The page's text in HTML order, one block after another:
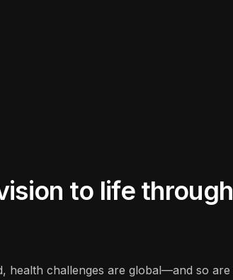
to life
health challenges are global—and so